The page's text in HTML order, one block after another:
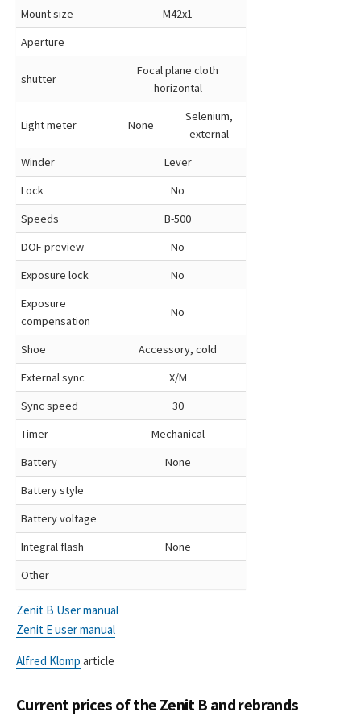
Mount size
M42x1
Aperture
shutter
Focal plane cloth
horizontal
Light meter None
Selenium,
external
Winder
Lever
Lock
No
Speeds
B-500
DOF preview
No
Exposure lock
No
Exposure
compensation
No
Shoe
Accessory, cold
External sync
X/M
Sync speed
30
Timer
Mechanical
Battery
None
Battery style
Battery voltage
Integral flash
None
Other
Zenit B User manual
Zenit E user manual
Alfred Klomp article
Current prices of the Zenit B and rebrands